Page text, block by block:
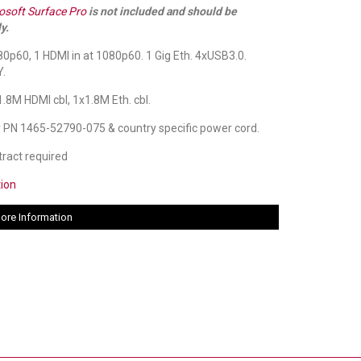
Surface Prois not included and should be
1 HDMI in at 1080p60. 1 Gig Eth. 4xUSB3.0.
HDMI cbl, 1x1.8M Eth. cbl.
1465-52790-075 & country specific power cord.
required
Information